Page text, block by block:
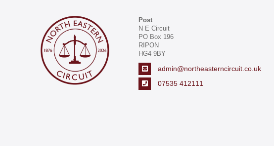
Post
N E Circuit
PO Box 196
RIPON
HG4 9BY
admin@northeasterncircuit.co.uk
07535 412111